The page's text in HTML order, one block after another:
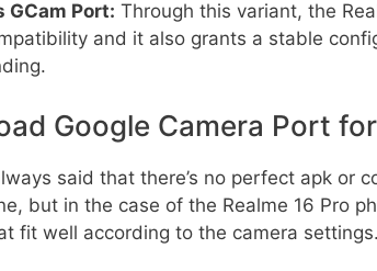
GCam Port: Through this variant, the
and it also grants a stable
Google Camera Port
said that there’s no perfect apk or
but in the case of the Realme 16 Pro
fit well according to the camera settings.